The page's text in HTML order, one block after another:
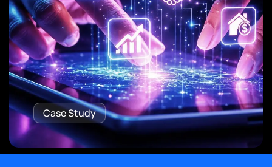
Case Study